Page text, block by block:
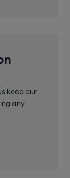
keep our
any